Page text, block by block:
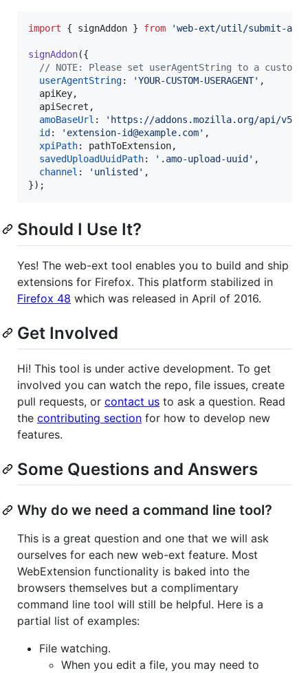
import { signAddon } from 'web-ext/util/submit-
signAddon({
// NOTE: Please set userAgentString to a custom
userAgentString: 'YOUR-CUSTOM-USERAGENT' ,
  apiKey
,
  apiSecret
,
amoBaseUrl : 'https://addons.mozilla.org/api/v5/'
id : 'extension-id@example.com' ,
xpiPath: pathToExtension,
savedUploadUuidPath: '.amo-upload-uuid' ,
channel : 'unlisted' ,
}) ;
Should I Use It?
Yes! The web-ext tool enables you to build and ship
extensions for Firefox. This platform stabilized in
Firefox 48 which was released in April of 2016.
Get Involved
Hi! This tool is under active development. To get
involved you can watch the repo, file issues, create
pull requests, or contact us to ask a question. Read
the contributing section for how to develop new
features.
Some Questions and Answers
Why do we need a command line tool?
This is a great question and one that we will ask
ourselves for each new web-ext feature. Most
WebExtension functionality is baked into the
browsers themselves but a complimentary
command line tool will still be helpful. Here is a
partial list of examples:
File watching.
When you edit a file, you may need to